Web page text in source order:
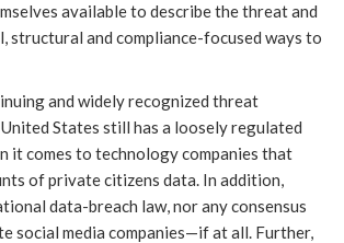
available to describe the threat and
structural and compliance-focused ways to
and widely recognized threat
States still has a loosely regulated
it comes to technology companies that
of private citizens data. In addition,
data-breach law, nor any consensus
social media companies—if at all. Further,